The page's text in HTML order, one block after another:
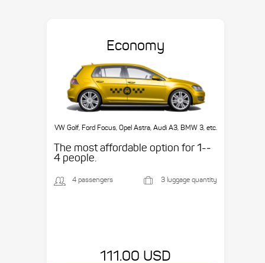
Economy
VW Golf, Ford Focus, Opel Astra, Audi A3, BMW 3, etc.
The most affordable option for 1-­
4 people.
4 passengers 3 luggage quantity
111.00 USD